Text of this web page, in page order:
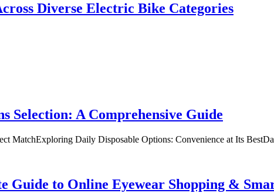
Diverse Electric Bike Categories
Selection: A Comprehensive Guide
MatchExploring Daily Disposable Options: Convenience at Its
Guide to Online Eyewear Shopping &